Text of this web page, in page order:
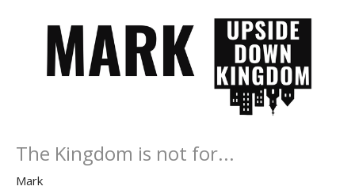
The Kingdom is not for...
Mark